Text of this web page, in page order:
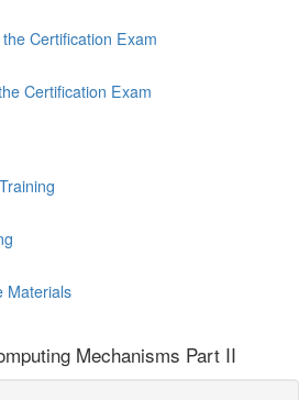
Certification Exam
Certification Exam
Materials
Mechanisms Part II